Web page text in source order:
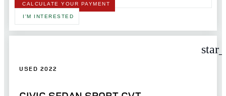
CALCULATE YOUR PAYMENT
I'M INTERESTED
USED 2022